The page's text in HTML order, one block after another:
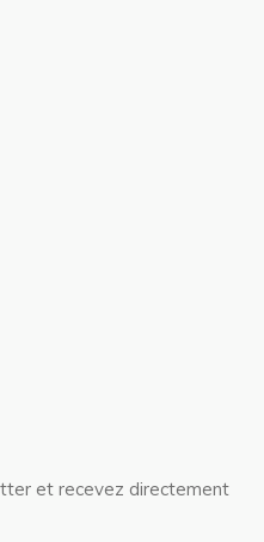
et recevez directement